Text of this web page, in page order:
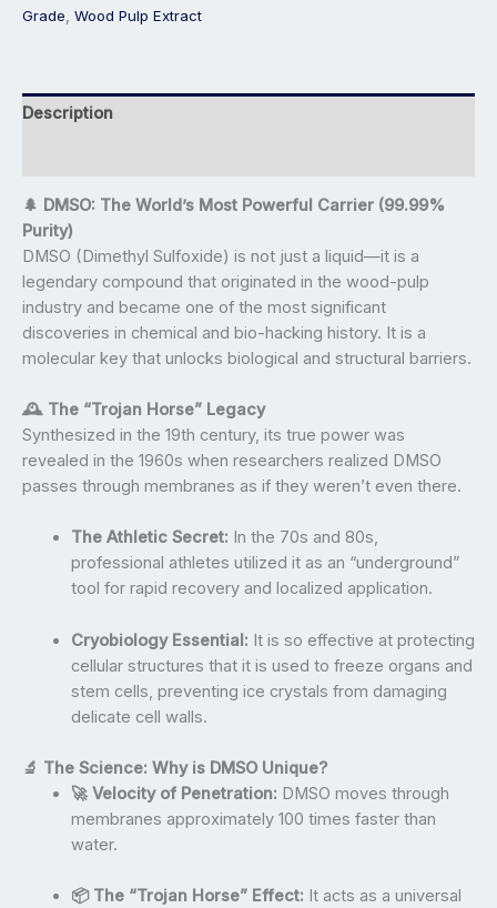
Grade Wood Pulp Extract
Description
🌲 DMSO: The World’s Most Powerful Carrier (99.99%
Purity)
DMSO (Dimethyl Sulfoxide) is not just a liquid—it is a
legendary compound that originated in the wood-pulp
industry and became one of the most significant
discoveries in chemical and bio-hacking history. It is a
molecular key that unlocks biological and structural barriers.
🕰️ The “Trojan Horse” Legacy
Synthesized in the 19th century, its true power was
revealed in the 1960s when researchers realized DMSO
passes through membranes as if they weren’t even there.
The Athletic Secret: In the 70s and 80s,
professional athletes utilized it as an “underground”
tool for rapid recovery and localized application.
Cryobiology Essential: It is so effective at protecting
cellular structures that it is used to freeze organs and
stem cells, preventing ice crystals from damaging
delicate cell walls.
🔬 The Science: Why is DMSO Unique?
🚀 Velocity of Penetration: DMSO moves through
membranes approximately 100 times faster than
water.
📦 The “Trojan Horse” Effect: It acts as a universal